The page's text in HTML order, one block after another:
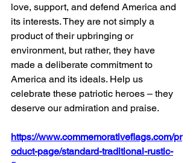
love, support, and defend America and
its interests. They are not simply a
product of their upbringing or
environment, but rather, they have
made a deliberate commitment to
America and its ideals. Help us
celebrate these patriotic heroes – they
deserve our admiration and praise.
https://www.commemorativeflags.com/pr
oduct-page/standard-traditional-rustic-